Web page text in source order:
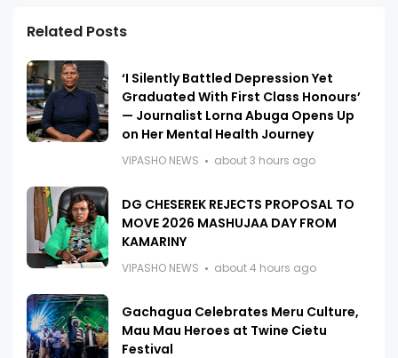
Related Posts
‘I Silently Battled Depression Yet
Graduated With First Class Honours’
— Journalist Lorna Abuga Opens Up
on Her Mental Health Journey
VIPASHO NEWS about 3 hours ago
DG CHESEREK REJECTS PROPOSAL TO
MOVE 2026 MASHUJAA DAY FROM
KAMARINY
VIPASHO NEWS about 4 hours ago
Gachagua Celebrates Meru Culture,
Mau Mau Heroes at Twine Cietu
Festival